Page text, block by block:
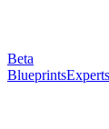
Beta
BlueprintsExperts